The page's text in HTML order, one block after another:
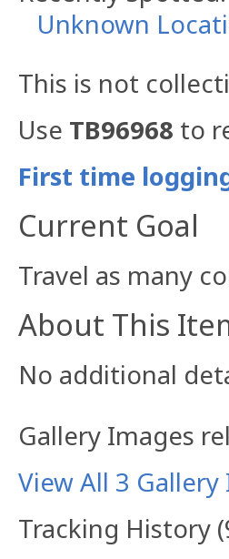
Unknown
This is not
Use TB96968 to
First time
Current Goal
Travel as many
About This
No additional
Gallery Images
View All 3 Gallery
Tracking History